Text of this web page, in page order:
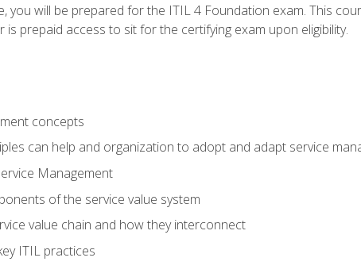
you will be prepared for the ITIL 4 Foundation exam. This
is prepaid access to sit for the certifying exam upon eligibility.
concepts
can help and organization to adopt and adapt service
Management
of the service value system
value chain and how they interconnect
ITIL practices